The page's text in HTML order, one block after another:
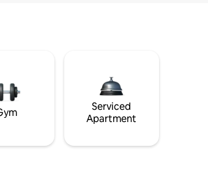
Serviced
Apartment